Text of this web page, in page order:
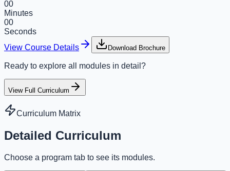
00
Minutes
00
Seconds
View Course Details
Download Brochure
Ready to explore all modules in detail?
View Full Curriculum
Curriculum Matrix
Detailed Curriculum
Choose a program tab to see its modules.